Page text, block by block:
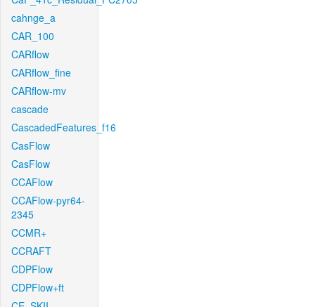
cahnge_a
CAR_100
CARflow
CARflow_fine
CARflow-mv
cascade
CascadedFeatures_f16
CasFlow
CasFlow
CCAFlow
CCAFlow-pyr64-
2345
CCMR+
CCRAFT
CDPFlow
CDPFlow+ft